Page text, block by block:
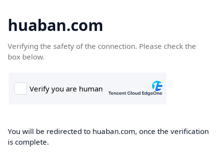
huaban.com
Verifying the safety of the connection. Please check the
box below.
You will be redirected to huaban.com, once the verification
is complete.